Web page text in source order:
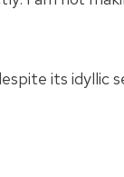
its idyllic